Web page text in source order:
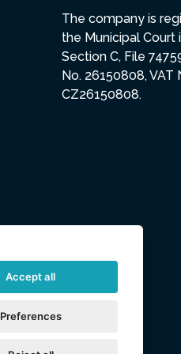
The company is
the Municipal Court
Section C, File
No. 26150808, VAT
CZ26150808.
Accept all
Preferences